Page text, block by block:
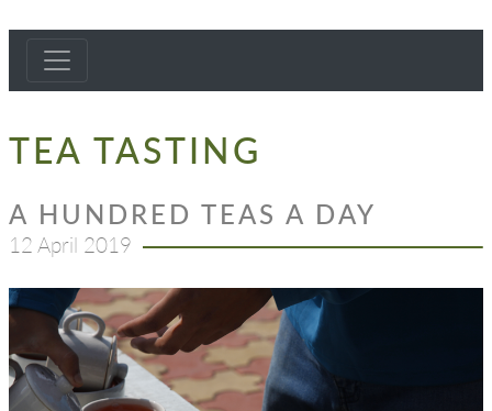
TEA TASTING
A HUNDRED TEAS A DAY
12 April 2019